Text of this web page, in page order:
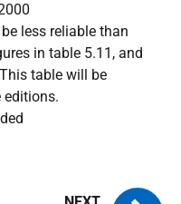
less reliable than
in table 5.11, and
table will be
editions.